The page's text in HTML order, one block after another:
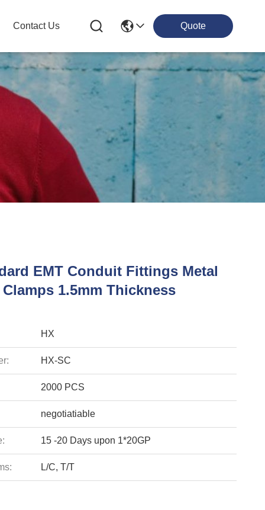
Contact Us Quote
EMT Conduit Fittings Metal
1.5mm Thickness
HX
HX-SC
2000 PCS
negotiatiable
15 -20 Days upon 1*20GP
L/C, T/T